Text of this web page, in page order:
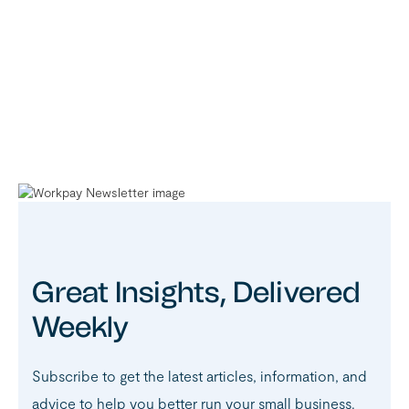
Great Insights, Delivered
Weekly
Subscribe to get the latest articles, information, and
advice to help you better run your small business.